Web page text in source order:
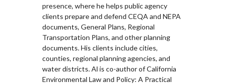
presence, where he helps public agency
clients prepare and defend CEQA and NEPA
documents, General Plans, Regional
Transportation Plans, and other planning
documents. His clients include cities,
counties, regional planning agencies, and
water districts. Al is co-author of California
Environmental Law and Policy: A Practical